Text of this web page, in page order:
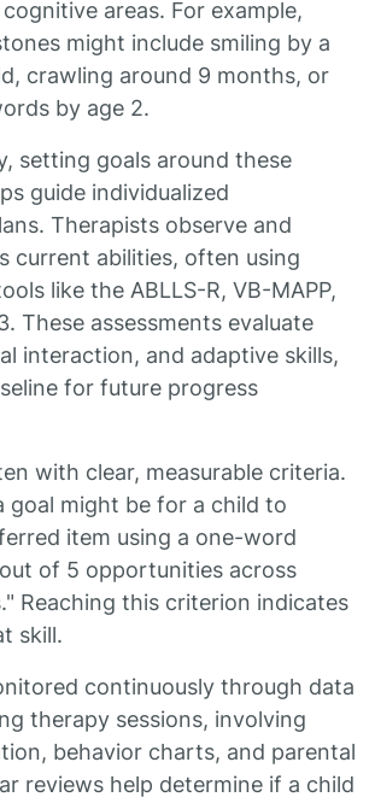
areas. For example,
might include smiling by a
crawling around 9 months, or
by age 2.
setting goals around these
guide individualized
Therapists observe and
current abilities, often using
like the ABLLS-R, VB-MAPP,
These assessments evaluate
interaction, and adaptive skills,
for future progress
with clear, measurable criteria.
goal might be for a child to
item using a one-word
of 5 opportunities across
Reaching this criterion indicates
skill.
continuously through data
therapy sessions, involving
behavior charts, and parental
reviews help determine if a child